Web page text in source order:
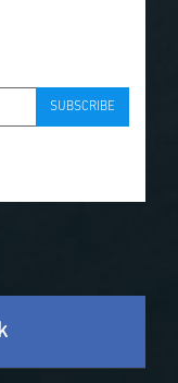
SUBSCRIBE